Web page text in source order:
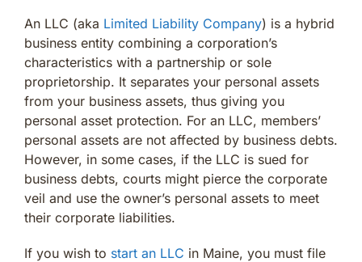
An LLC (aka Limited Liability Company) is a hybrid
business entity combining a corporation’s
characteristics with a partnership or sole
proprietorship. It separates your personal assets
from your business assets, thus giving you
personal asset protection. For an LLC, members’
personal assets are not affected by business debts.
However, in some cases, if the LLC is sued for
business debts, courts might pierce the corporate
veil and use the owner’s personal assets to meet
their corporate liabilities.
If you wish to start an LLC in Maine, you must file